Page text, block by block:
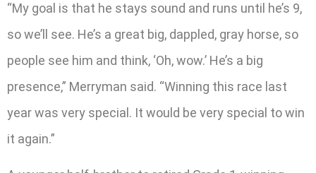
“My goal is that he stays sound and runs until he’s 9,
so we’ll see. He’s a great big, dappled, gray horse, so
people see him and think, ‘Oh, wow.’ He’s a big
presence,” Merryman said. “Winning this race last
year was very special. It would be very special to win
it again.”